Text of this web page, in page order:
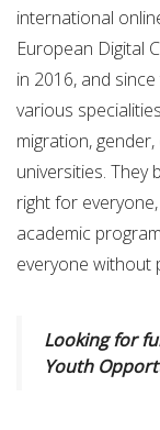
international
European Digital
in 2016, and
various
migration,
universities. They
right for
academic
everyone without
Looking for
Youth